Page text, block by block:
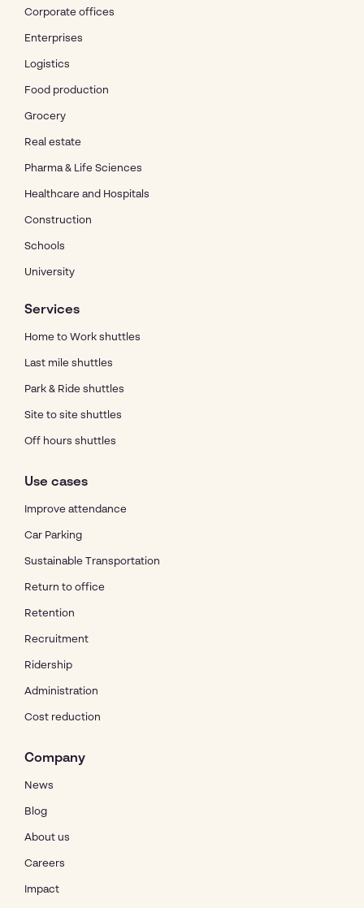
Corporate offices
Enterprises
Logistics
Food production
Grocery
Real estate
Pharma & Life Sciences
Healthcare and Hospitals
Construction
Schools
University
Services
Home to Work shuttles
Last mile shuttles
Park & Ride shuttles
Site to site shuttles
Off hours shuttles
Use cases
Improve attendance
Car Parking
Sustainable Transportation
Return to office
Retention
Recruitment
Ridership
Administration
Cost reduction
Company
News
Blog
About us
Careers
Impact